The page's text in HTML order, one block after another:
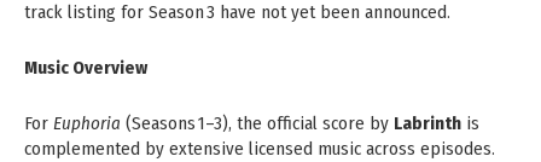
track listing for Season 3 have not yet been announced.
Music Overview
For Euphoria (Seasons 1–3), the official score by Labrinth is
complemented by extensive licensed music across episodes.